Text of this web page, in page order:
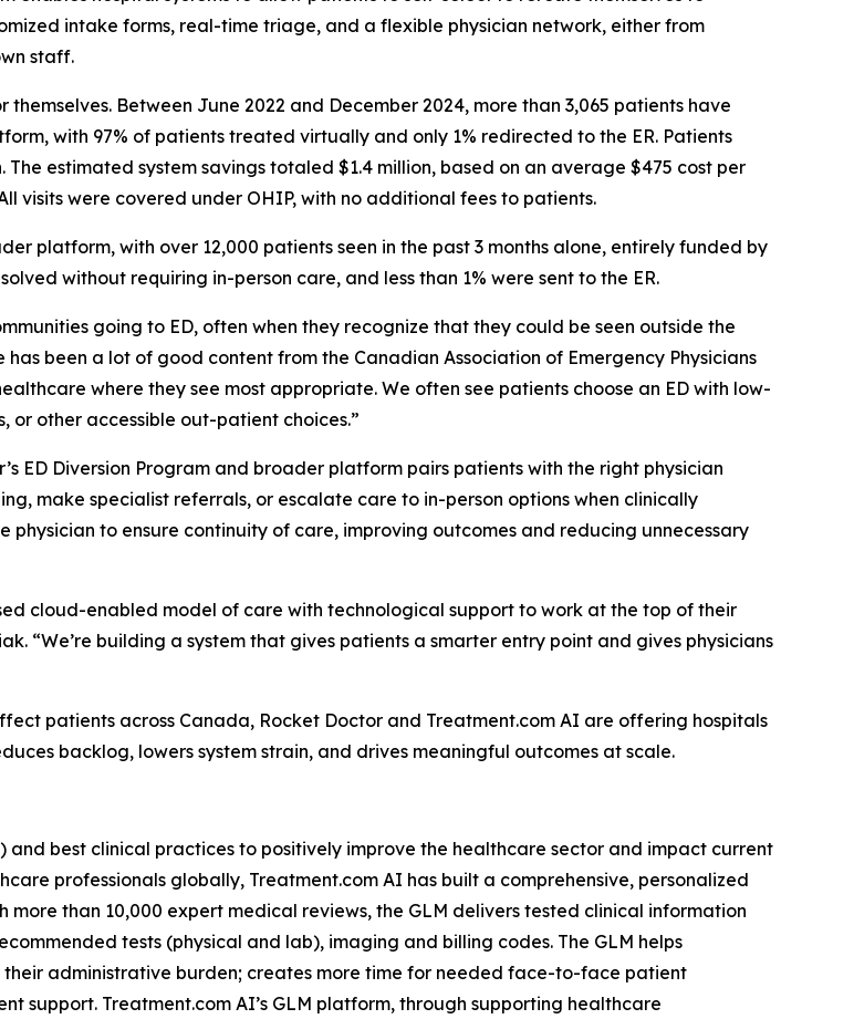
intake forms, real-time triage, and a flexible physician network, either from
staff.
Between June 2022 and December 2024, more than 3,065 patients have
with 97% of patients treated virtually and only 1% redirected to the ER. Patients
estimated system savings totaled $1.4 million, based on an average $475 cost per
visits were covered under OHIP, with no additional fees to patients.
platform, with over 12,000 patients seen in the past 3 months alone, entirely funded by
without requiring in-person care, and less than 1% were sent to the ER.
going to ED, often when they recognize that they could be seen outside the
has been a lot of good content from the Canadian Association of Emergency Physicians
where they see most appropriate. We often see patients choose an ED with low-
or other accessible out-patient choices.”
ED Diversion Program and broader platform pairs patients with the right physician
make specialist referrals, or escalate care to in-person options when clinically
physician to ensure continuity of care, improving outcomes and reducing unnecessary
cloud-enabled model of care with technological support to work at the top of their
“We’re building a system that gives patients a smarter entry point and gives physicians
patients across Canada, Rocket Doctor and Treatment.com AI are offering hospitals
backlog, lowers system strain, and drives meaningful outcomes at scale.
best clinical practices to positively improve the healthcare sector and impact current
professionals globally, Treatment.com AI has built a comprehensive, personalized
than 10,000 expert medical reviews, the GLM delivers tested clinical information
tests (physical and lab), imaging and billing codes. The GLM helps
administrative burden; creates more time for needed face-to-face patient
support. Treatment.com AI’s GLM platform, through supporting healthcare